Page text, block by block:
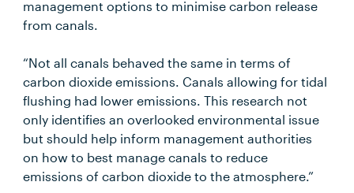
management options to minimise carbon release
from canals.
“Not all canals behaved the same in terms of
carbon dioxide emissions. Canals allowing for tidal
flushing had lower emissions. This research not
only identifies an overlooked environmental issue
but should help inform management authorities
on how to best manage canals to reduce
emissions of carbon dioxide to the atmosphere.”